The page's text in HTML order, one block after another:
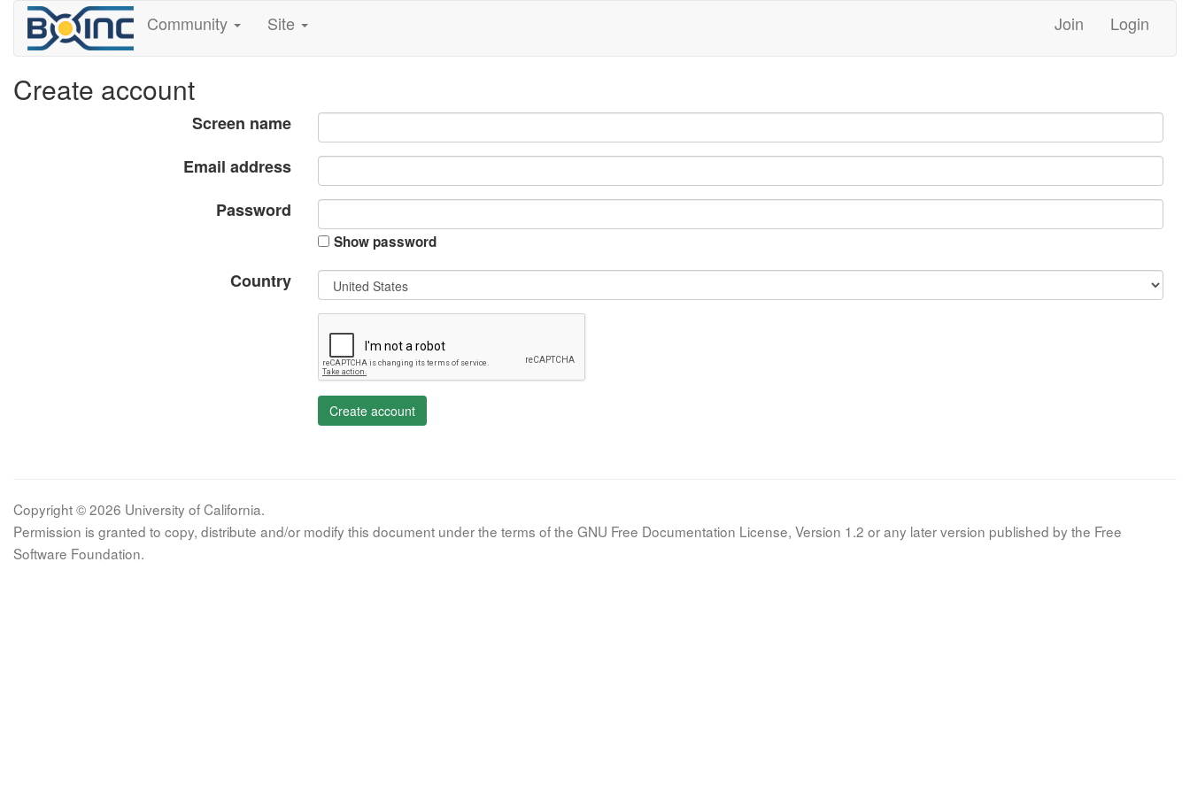
Community Site Join Login
Create account
Screen name
Email address
Password
Show password
Country
Create account
Copyright © 2026 University of California.
Permission is granted to copy, distribute and/or modify this document under the terms of the GNU Free Documentation License, Version 1.2 or any later version published by the Free
Software Foundation.